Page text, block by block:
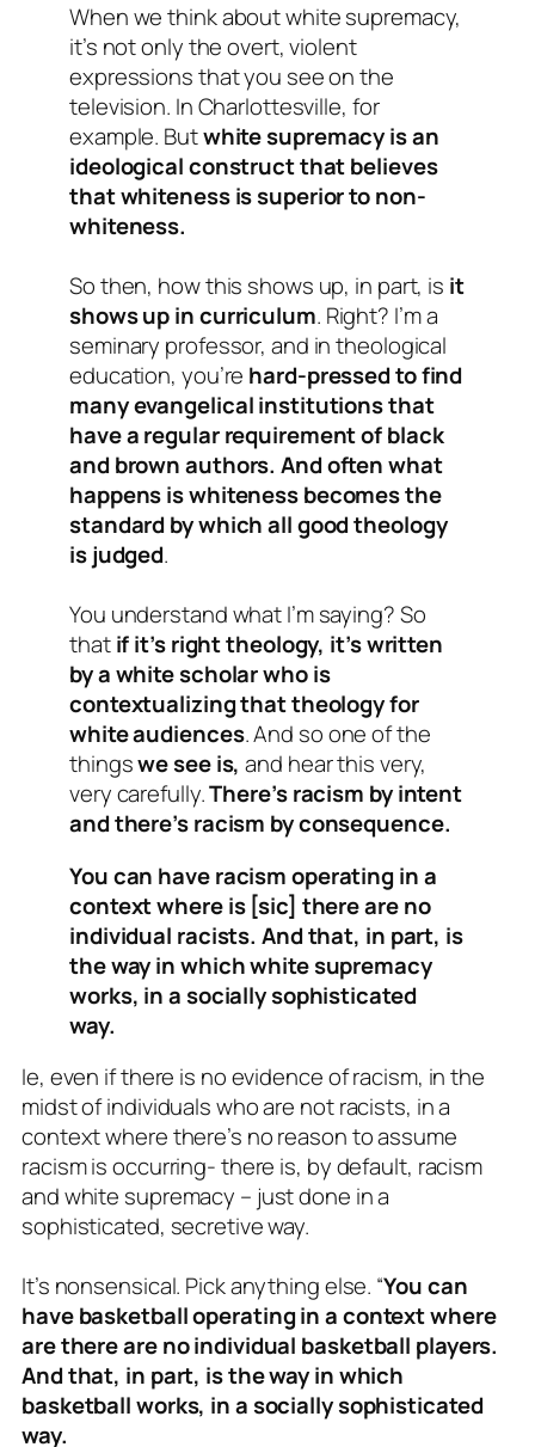
When we think about white supremacy,
it’s not only the overt, violent
expressions that you see on the
television. In Charlottesville, for
example. Butwhite supremacy is an
ideological construct that believes
that whiteness is superior to non-
whiteness.
So then, how this shows up, in part, is it
shows up in curriculum. Right? I’m a
seminary professor, and in theological
education, you’re hard-pressed to find
many evangelical institutions that
have a regular requirement of black
and brown authors. And often what
happens is whiteness becomes the
standard by which all good theology
is judged.
You understand what I’m saying? So
thatif it’s right theology, it’s written
by a white scholar who is
contextualizing that theology for
white audiences. And so one of the
thingswe see is, and hear this very,
very carefully.There’s racism by intent
and there’s racism by consequence.
You can have racism operating in a
context where is [sic] there are no
individual racists. And that, in part, is
the way in which white supremacy
works, in a socially sophisticated
way.
Ie, even if there is no evidence of racism, in the
midst of individuals who are not racists, in a
context where there’s no reason to assume
racism is occurring- there is, by default, racism
and white supremacy – just done in a
sophisticated, secretive way.
It’s nonsensical. Pick anything else. “You can
have basketball operating in a context where
are there are no individual basketball players.
And that, in part, is the way in which
basketball works, in a socially sophisticated
way.